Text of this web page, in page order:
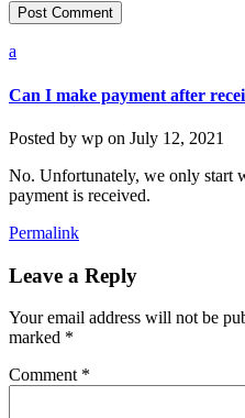
a
Can I make payment after
Posted by wp on July 12, 2021
No. Unfortunately, we only start
payment is received.
Permalink
Leave a Reply
Your email address will not be
marked *
Comment *